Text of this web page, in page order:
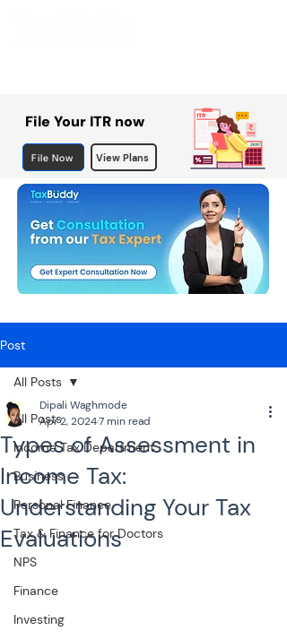
File Your ITR now
File Now View Plans
Post
All Posts
Income Tax Department
Business
Personal Finance
Tax & Finance for Doctors
NPS
Finance
Investing
All Posts
Types of Assessment in
Income Tax:
Understanding Your Tax
Evaluations
Dipali Waghmode
Apr 2, 20247 min read